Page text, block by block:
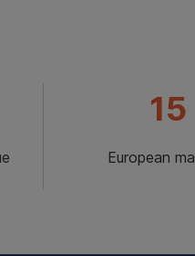
15
European